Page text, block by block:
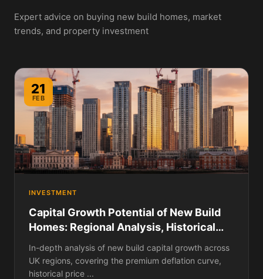
Expert advice on buying new build homes, market
trends, and property investment
21
FEB
INVESTMENT
Capital Growth Potential of New Build
Homes: Regional Analysis, Historical
Data, and Where Prices Are Rising
Fastest
In-depth analysis of new build capital growth across
UK regions, covering the premium deflation curve,
historical price ...